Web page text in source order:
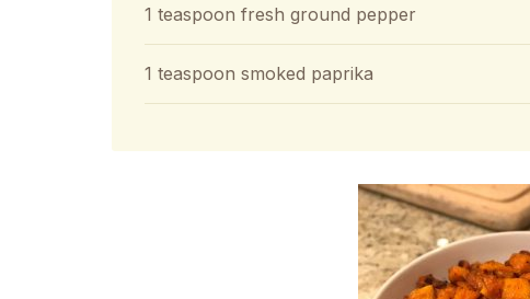
1 teaspoon fresh ground pepper
1 teaspoon smoked paprika